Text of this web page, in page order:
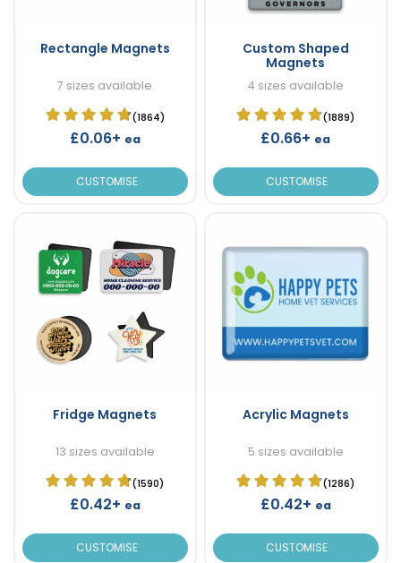
Rectangle Magnets
7 sizes available
(1864)
£0.06+ ea
CUSTOMISE
Custom Shaped
Magnets
4 sizes available
(1889)
£0.66+ ea
CUSTOMISE
Fridge Magnets
13 sizes available
(1590)
£0.42+ ea
CUSTOMISE
Acrylic Magnets
5 sizes available
(1286)
£0.42+ ea
CUSTOMISE